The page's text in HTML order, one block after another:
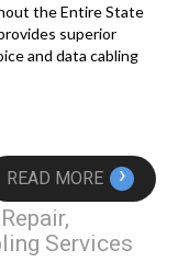
the Entire State
superior
and data cabling
READ MORE ›
Services